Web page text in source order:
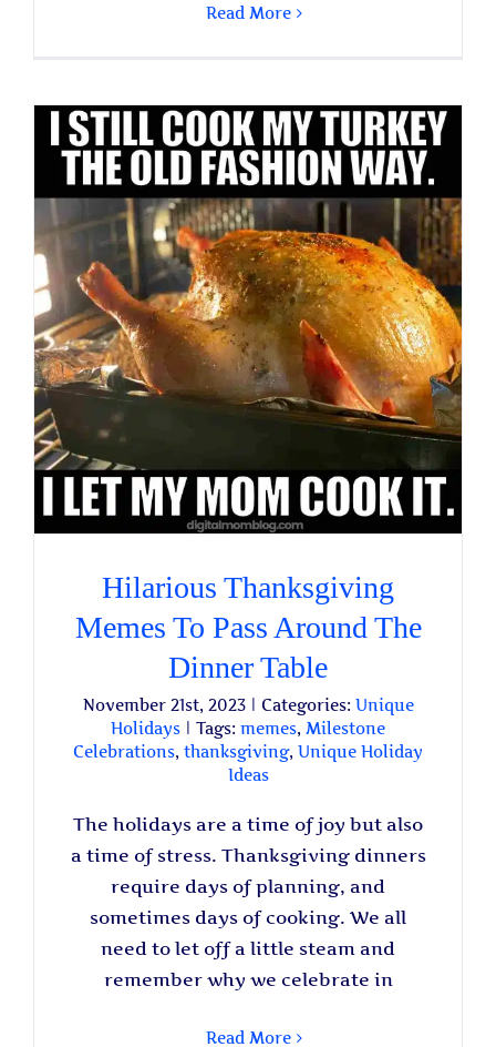
Read More
Hilarious Thanksgiving
Memes To Pass Around The
Dinner Table
November 21st, 2023 Categories: Unique
Holidays
Tags: memes, Milestone
Celebrations, thanksgiving, Unique Holiday
Ideas
The holidays are a time of joy but also
a time of stress. Thanksgiving dinners
require days of planning, and
sometimes days of cooking. We all
need to let off a little steam and
remember why we celebrate in
Read More